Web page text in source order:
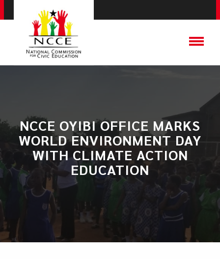
NCCE OYIBI OFFICE MARKS
WORLD ENVIRONMENT DAY
WITH CLIMATE ACTION
EDUCATION